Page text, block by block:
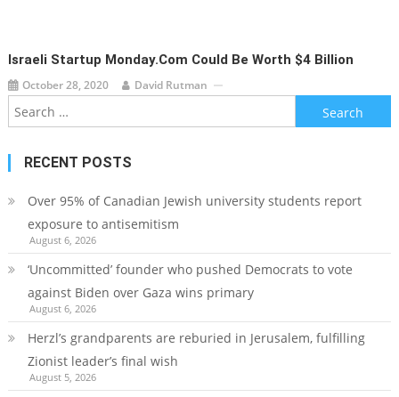
Israeli Startup Monday.com Could Be Worth $4 Billion
October 28, 2020 David Rutman
Search
for:
RECENT POSTS
Over 95% of Canadian Jewish university students report
exposure to antisemitism
August 6, 2026
‘Uncommitted’ founder who pushed Democrats to vote
against Biden over Gaza wins primary
August 6, 2026
Herzl’s grandparents are reburied in Jerusalem, fulfilling
Zionist leader’s final wish
August 5, 2026